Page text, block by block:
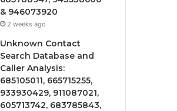
& 946073920
2 weeks ago
Unknown Contact
Search Database and
Caller Analysis:
685105011, 665715255,
933930429, 911087021,
605713742, 683785843,